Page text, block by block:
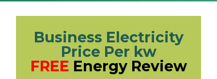
Business Electricity
Price Per kw
FREE Energy Review